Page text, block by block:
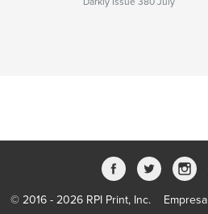
© 2016 - 2026 RPI Print, Inc. Empresa